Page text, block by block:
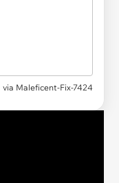
via Maleficent-Fix-7424